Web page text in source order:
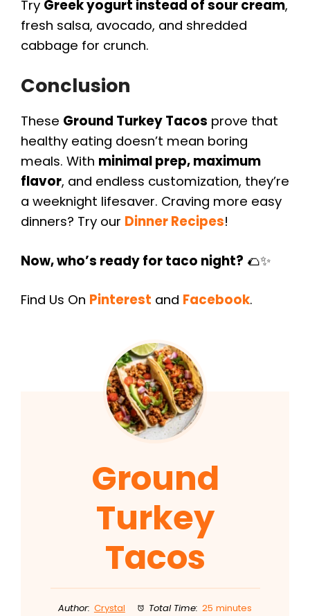
Try Greek yogurt instead of sour cream,
fresh salsa, avocado, and shredded
cabbage for crunch.
Conclusion
These Ground Turkey Tacos prove that
healthy eating doesn’t mean boring
meals. With minimal prep, maximum
flavor, and endless customization, they’re
a weeknight lifesaver. Craving more easy
dinners? Try our Dinner Recipes!
Now, who’s ready for taco night? 🌮✨
Find Us On Pinterest and Facebook.
Ground
Turkey
Tacos
Author: Crystal Total Time: 25 minutes